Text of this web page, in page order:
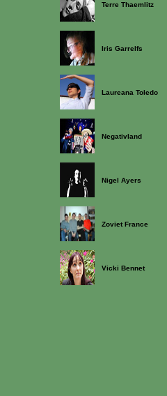
Terre Thaemlitz
Iris Garrelfs
Laureana Toledo
Negativland
Nigel Ayers
Zoviet France
Vicki Bennet